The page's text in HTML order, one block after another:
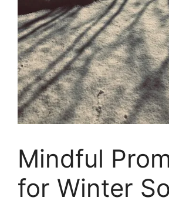
Mindful
for Winter